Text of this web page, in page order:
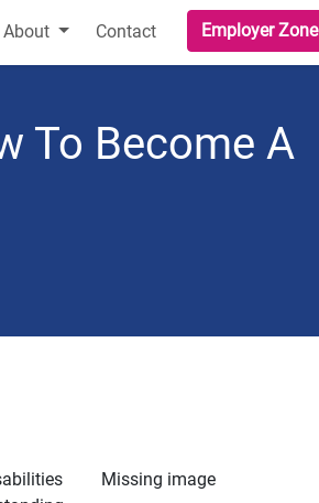
About Contact Employer Zone
To Become A
Missing image